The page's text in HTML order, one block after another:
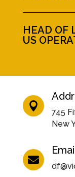
HEAD OF
US

745
New
